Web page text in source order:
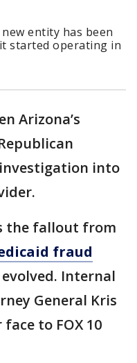
new entity has been
started operating in
Arizona’s
into
the fallout from
fraud
Internal
General Kris
to FOX 10